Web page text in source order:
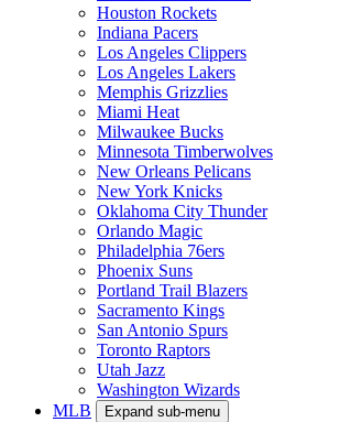
Houston Rockets
Indiana Pacers
Los Angeles Clippers
Los Angeles Lakers
Memphis Grizzlies
Miami Heat
Milwaukee Bucks
Minnesota Timberwolves
New Orleans Pelicans
New York Knicks
Oklahoma City Thunder
Orlando Magic
Philadelphia 76ers
Phoenix Suns
Portland Trail Blazers
Sacramento Kings
San Antonio Spurs
Toronto Raptors
Utah Jazz
Washington Wizards
MLB
Expand sub-menu